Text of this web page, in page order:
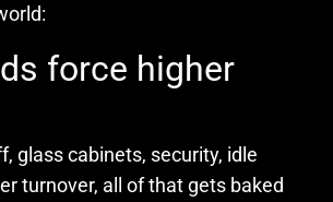
force higher
glass cabinets, security, idle
turnover, all of that gets baked